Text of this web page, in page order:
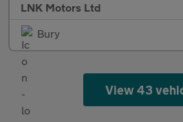
LNK Motors Ltd
Bury
View 43